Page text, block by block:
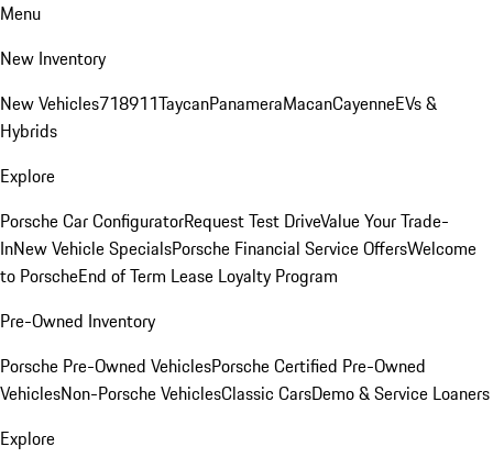
Menu
New Inventory
New Vehicles718911TaycanPanameraMacanCayenneEVs &
Hybrids
Explore
Porsche Car ConfiguratorRequest Test DriveValue Your Trade-
InNew Vehicle SpecialsPorsche Financial Service OffersWelcome
to PorscheEnd of Term Lease Loyalty Program
Pre-Owned Inventory
Porsche Pre-Owned VehiclesPorsche Certified Pre-Owned
VehiclesNon-Porsche VehiclesClassic CarsDemo & Service Loaners
Explore